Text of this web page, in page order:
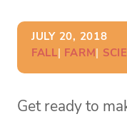
JULY 20, 2018
FALL| FARM|
Get ready to